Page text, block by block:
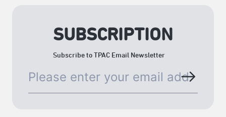
SUBSCRIPTION
Subscribe to TPAC Email Newsletter